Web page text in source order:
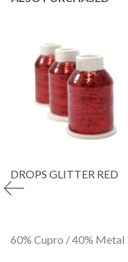
DROPS GLITTER RED
60% Cupro / 40% Metal